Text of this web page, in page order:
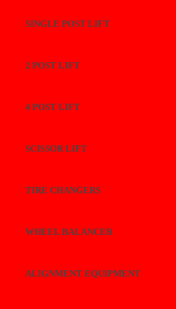
SINGLE POST LIFT
2 POST LIFT
4 POST LIFT
SCISSOR LIFT
TIRE CHANGERS
WHEEL BALANCER
ALIGNMENT EQUIPMENT